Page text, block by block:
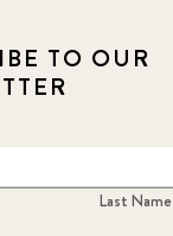
TO OUR
Last Name